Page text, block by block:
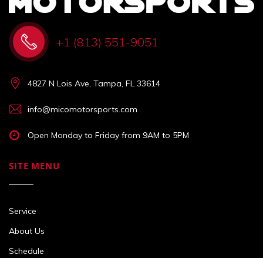
+1 (813) 551-9051
4827 N Lois Ave, Tampa, FL 33614
info@micomotorsports.com
Open Monday to Friday from 9AM to 5PM
SITE MENU
Service
About Us
Schedule